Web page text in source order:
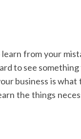
from your
to see
business is what
the things